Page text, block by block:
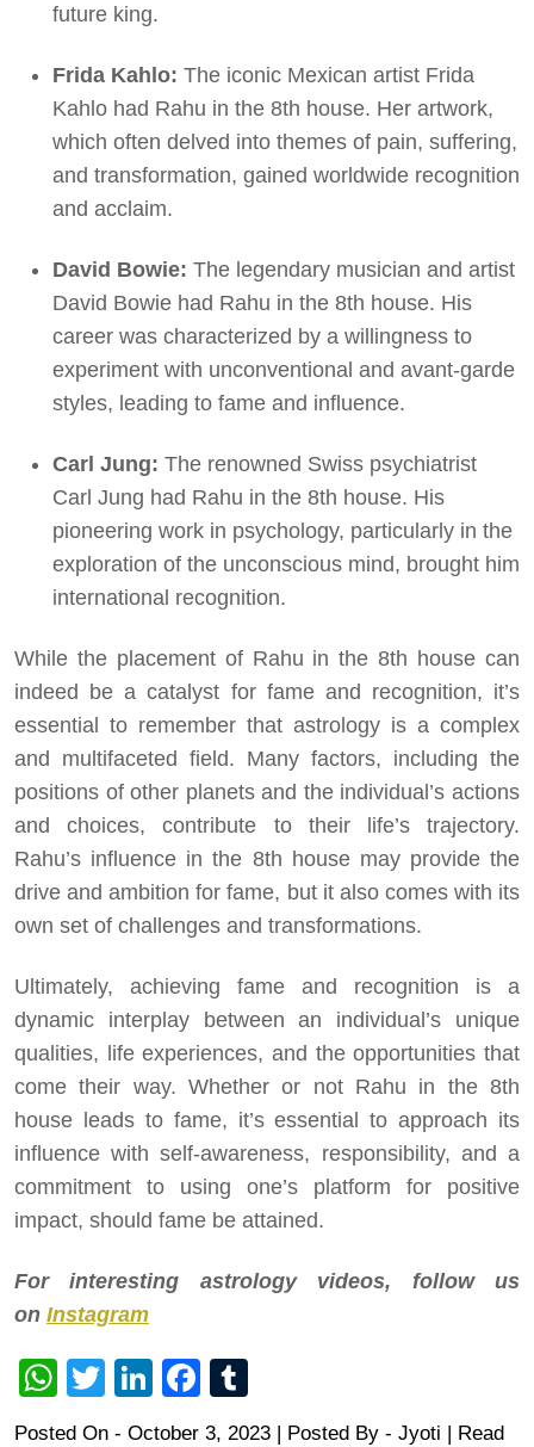
future king.
Frida Kahlo: The iconic Mexican artist Frida
Kahlo had Rahu in the 8th house. Her artwork,
which often delved into themes of pain, suffering,
and transformation, gained worldwide recognition
and acclaim.
David Bowie: The legendary musician and artist
David Bowie had Rahu in the 8th house. His
career was characterized by a willingness to
experiment with unconventional and avant-garde
styles, leading to fame and influence.
Carl Jung: The renowned Swiss psychiatrist
Carl Jung had Rahu in the 8th house. His
pioneering work in psychology, particularly in the
exploration of the unconscious mind, brought him
international recognition.
While the placement of Rahu in the 8th house can
indeed be a catalyst for fame and recognition, it’s
essential to remember that astrology is a complex
and multifaceted field. Many factors, including the
positions of other planets and the individual’s actions
and choices, contribute to their life’s trajectory.
Rahu’s influence in the 8th house may provide the
drive and ambition for fame, but it also comes with its
own set of challenges and transformations.
Ultimately, achieving fame and recognition is a
dynamic interplay between an individual’s unique
qualities, life experiences, and the opportunities that
come their way. Whether or not Rahu in the 8th
house leads to fame, it’s essential to approach its
influence with self-awareness, responsibility, and a
commitment to using one’s platform for positive
impact, should fame be attained.
For interesting astrology videos, follow us
on Instagram
WhatsApp
TwitterLinkedInFacebook
Posted On - October 3, 2023 | Posted By - Jyoti | Read